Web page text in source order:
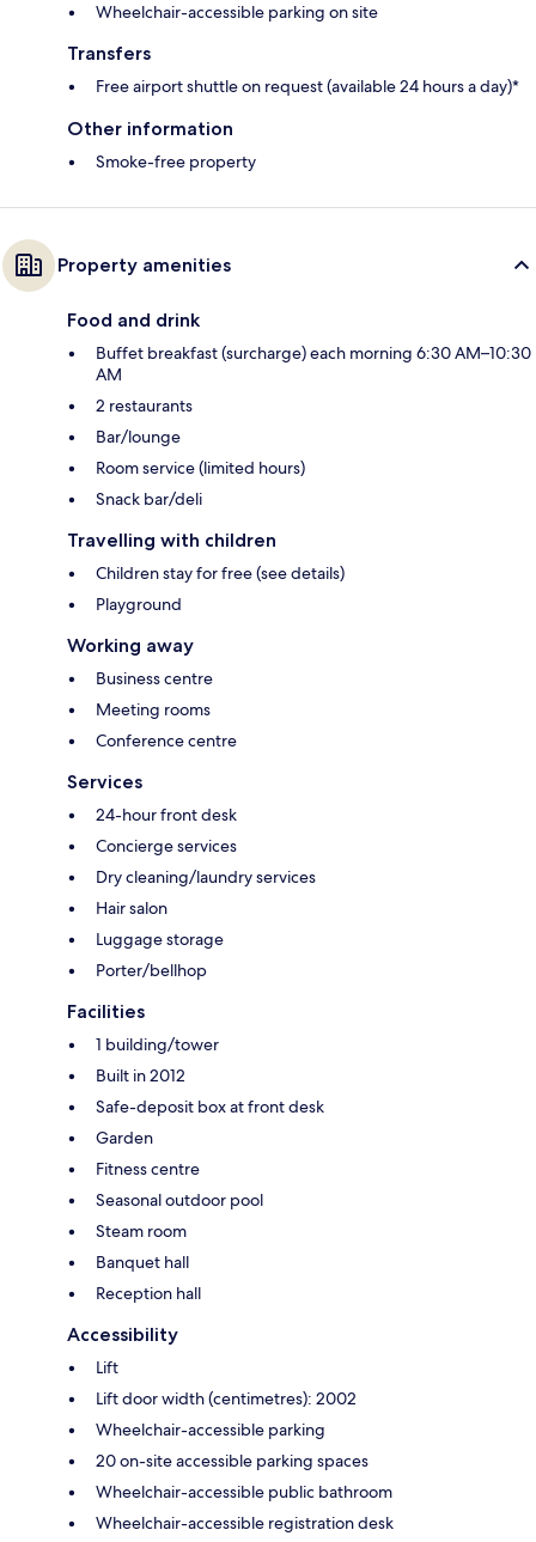
Wheelchair-accessible parking on site
Transfers
Free airport shuttle on request (available 24 hours a day)*
Other information
Smoke-free property
Property amenities
Food and drink
Buffet breakfast (surcharge) each morning 6:30 AM–10:30
AM
2 restaurants
Bar/lounge
Room service (limited hours)
Snack bar/deli
Travelling with children
Children stay for free (see details)
Playground
Working away
Business centre
Meeting rooms
Conference centre
Services
24-hour front desk
Concierge services
Dry cleaning/laundry services
Hair salon
Luggage storage
Porter/bellhop
Facilities
1 building/tower
Built in 2012
Safe-deposit box at front desk
Garden
Fitness centre
Seasonal outdoor pool
Steam room
Banquet hall
Reception hall
Accessibility
Lift
Lift door width (centimetres): 2002
Wheelchair-accessible parking
20 on-site accessible parking spaces
Wheelchair-accessible public bathroom
Wheelchair-accessible registration desk